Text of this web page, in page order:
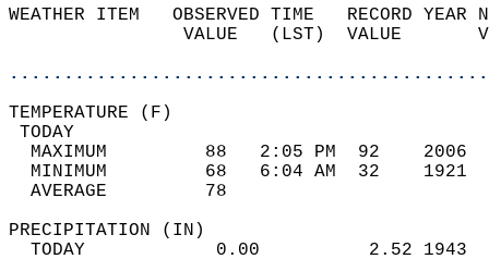
WEATHER ITEM   OBSERVED TIME   RECORD
VALUE   (LST)  VALUE
MAXIMUM         88   2:05 PM  92
MINIMUM         68   6:04 AM  32
AVERAGE         78
TODAY            0.00          2.52